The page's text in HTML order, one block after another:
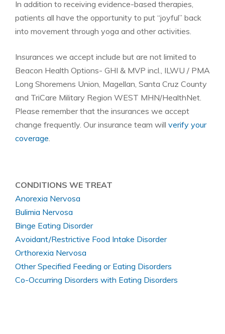
In addition to receiving evidence-based therapies,
patients all have the opportunity to put “joyful” back
into movement through yoga and other activities.
Insurances we accept include but are not limited to
Beacon Health Options- GHI & MVP incl., ILWU / PMA
Long Shoremens Union, Magellan, Santa Cruz County
and TriCare Military Region WEST MHN/HealthNet.
Please remember that the insurances we accept
change frequently. Our insurance team will verify your
coverage
CONDITIONS WE TREAT
Anorexia Nervosa
Bulimia Nervosa
Binge Eating Disorder
Avoidant/Restrictive Food Intake Disorder
Orthorexia Nervosa
Other Specified Feeding or Eating Disorders
Co-Occurring Disorders with Eating Disorders